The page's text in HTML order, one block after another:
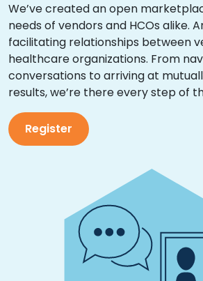
We’ve created an open
needs of vendors and HCOs alike.
facilitating relationships between
healthcare organizations. From
conversations to arriving at
results, we’re there every step of
Register